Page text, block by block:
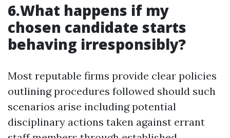
6.What happens if my
chosen candidate starts
behaving irresponsibly?
Most reputable firms provide clear policies
outlining procedures followed should such
scenarios arise including potential
disciplinary actions taken against errant